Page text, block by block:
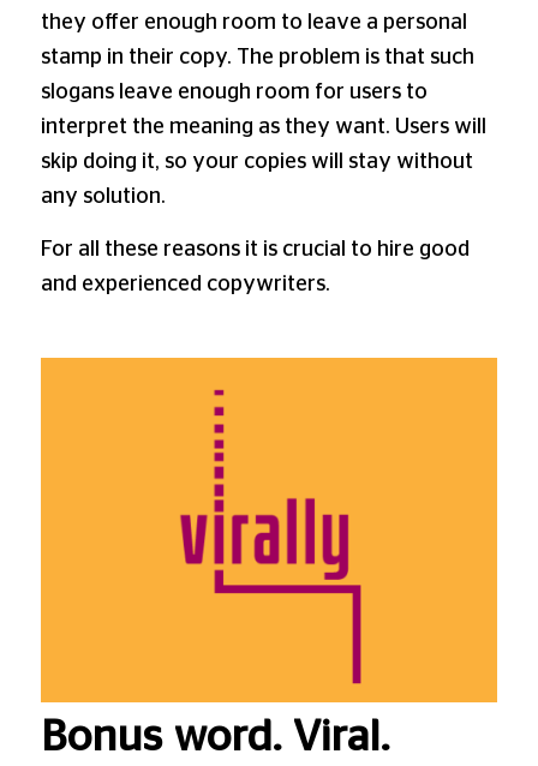
they offer enough room to leave a personal
stamp in their copy. The problem is that such
slogans leave enough room for users to
interpret the meaning as they want. Users will
skip doing it, so your copies will stay without
any solution.
For all these reasons it is crucial to hire good
and experienced copywriters.
Bonus word. Viral.